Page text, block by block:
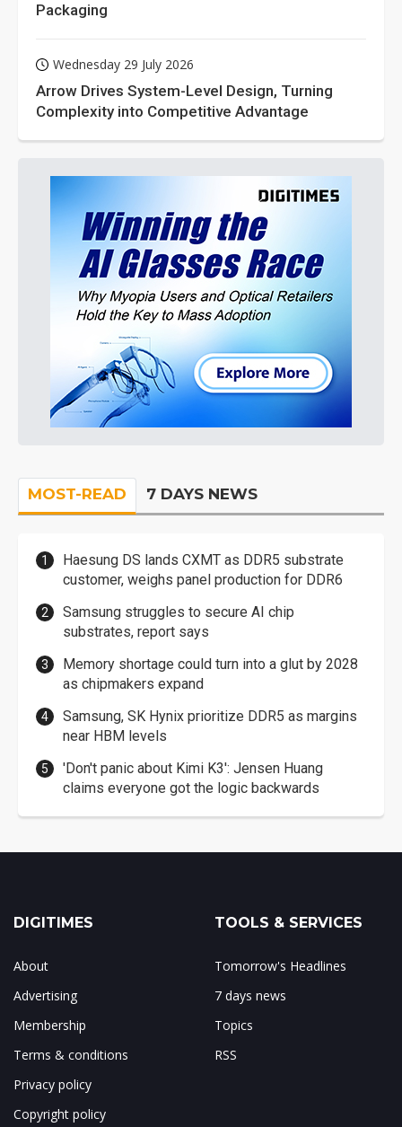
Packaging
Wednesday 29 July 2026
Arrow Drives System-Level Design, Turning
Complexity into Competitive Advantage
MOST-READ 7 DAYS NEWS
Haesung DS lands CXMT as DDR5 substrate
customer, weighs panel production for DDR6
Samsung struggles to secure AI chip
substrates, report says
Memory shortage could turn into a glut by 2028
as chipmakers expand
Samsung, SK Hynix prioritize DDR5 as margins
near HBM levels
'Don't panic about Kimi K3': Jensen Huang
claims everyone got the logic backwards
DIGITIMES
About
Advertising
Membership
Terms & conditions
Privacy policy
Copyright policy
TOOLS & SERVICES
Tomorrow's Headlines
7 days news
Topics
RSS